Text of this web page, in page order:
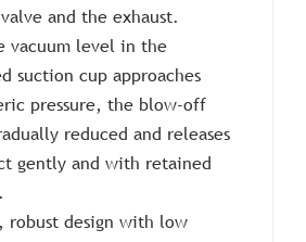
and the exhaust.
vacuum level in the
suction cup approaches
pressure, the blow-off
reduced and releases
gently and with retained
robust design with low